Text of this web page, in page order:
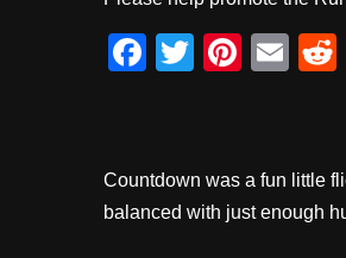
F
e
b
T
er
Pi
e
st
E
t
Countdown was a fun little
balanced with just enough